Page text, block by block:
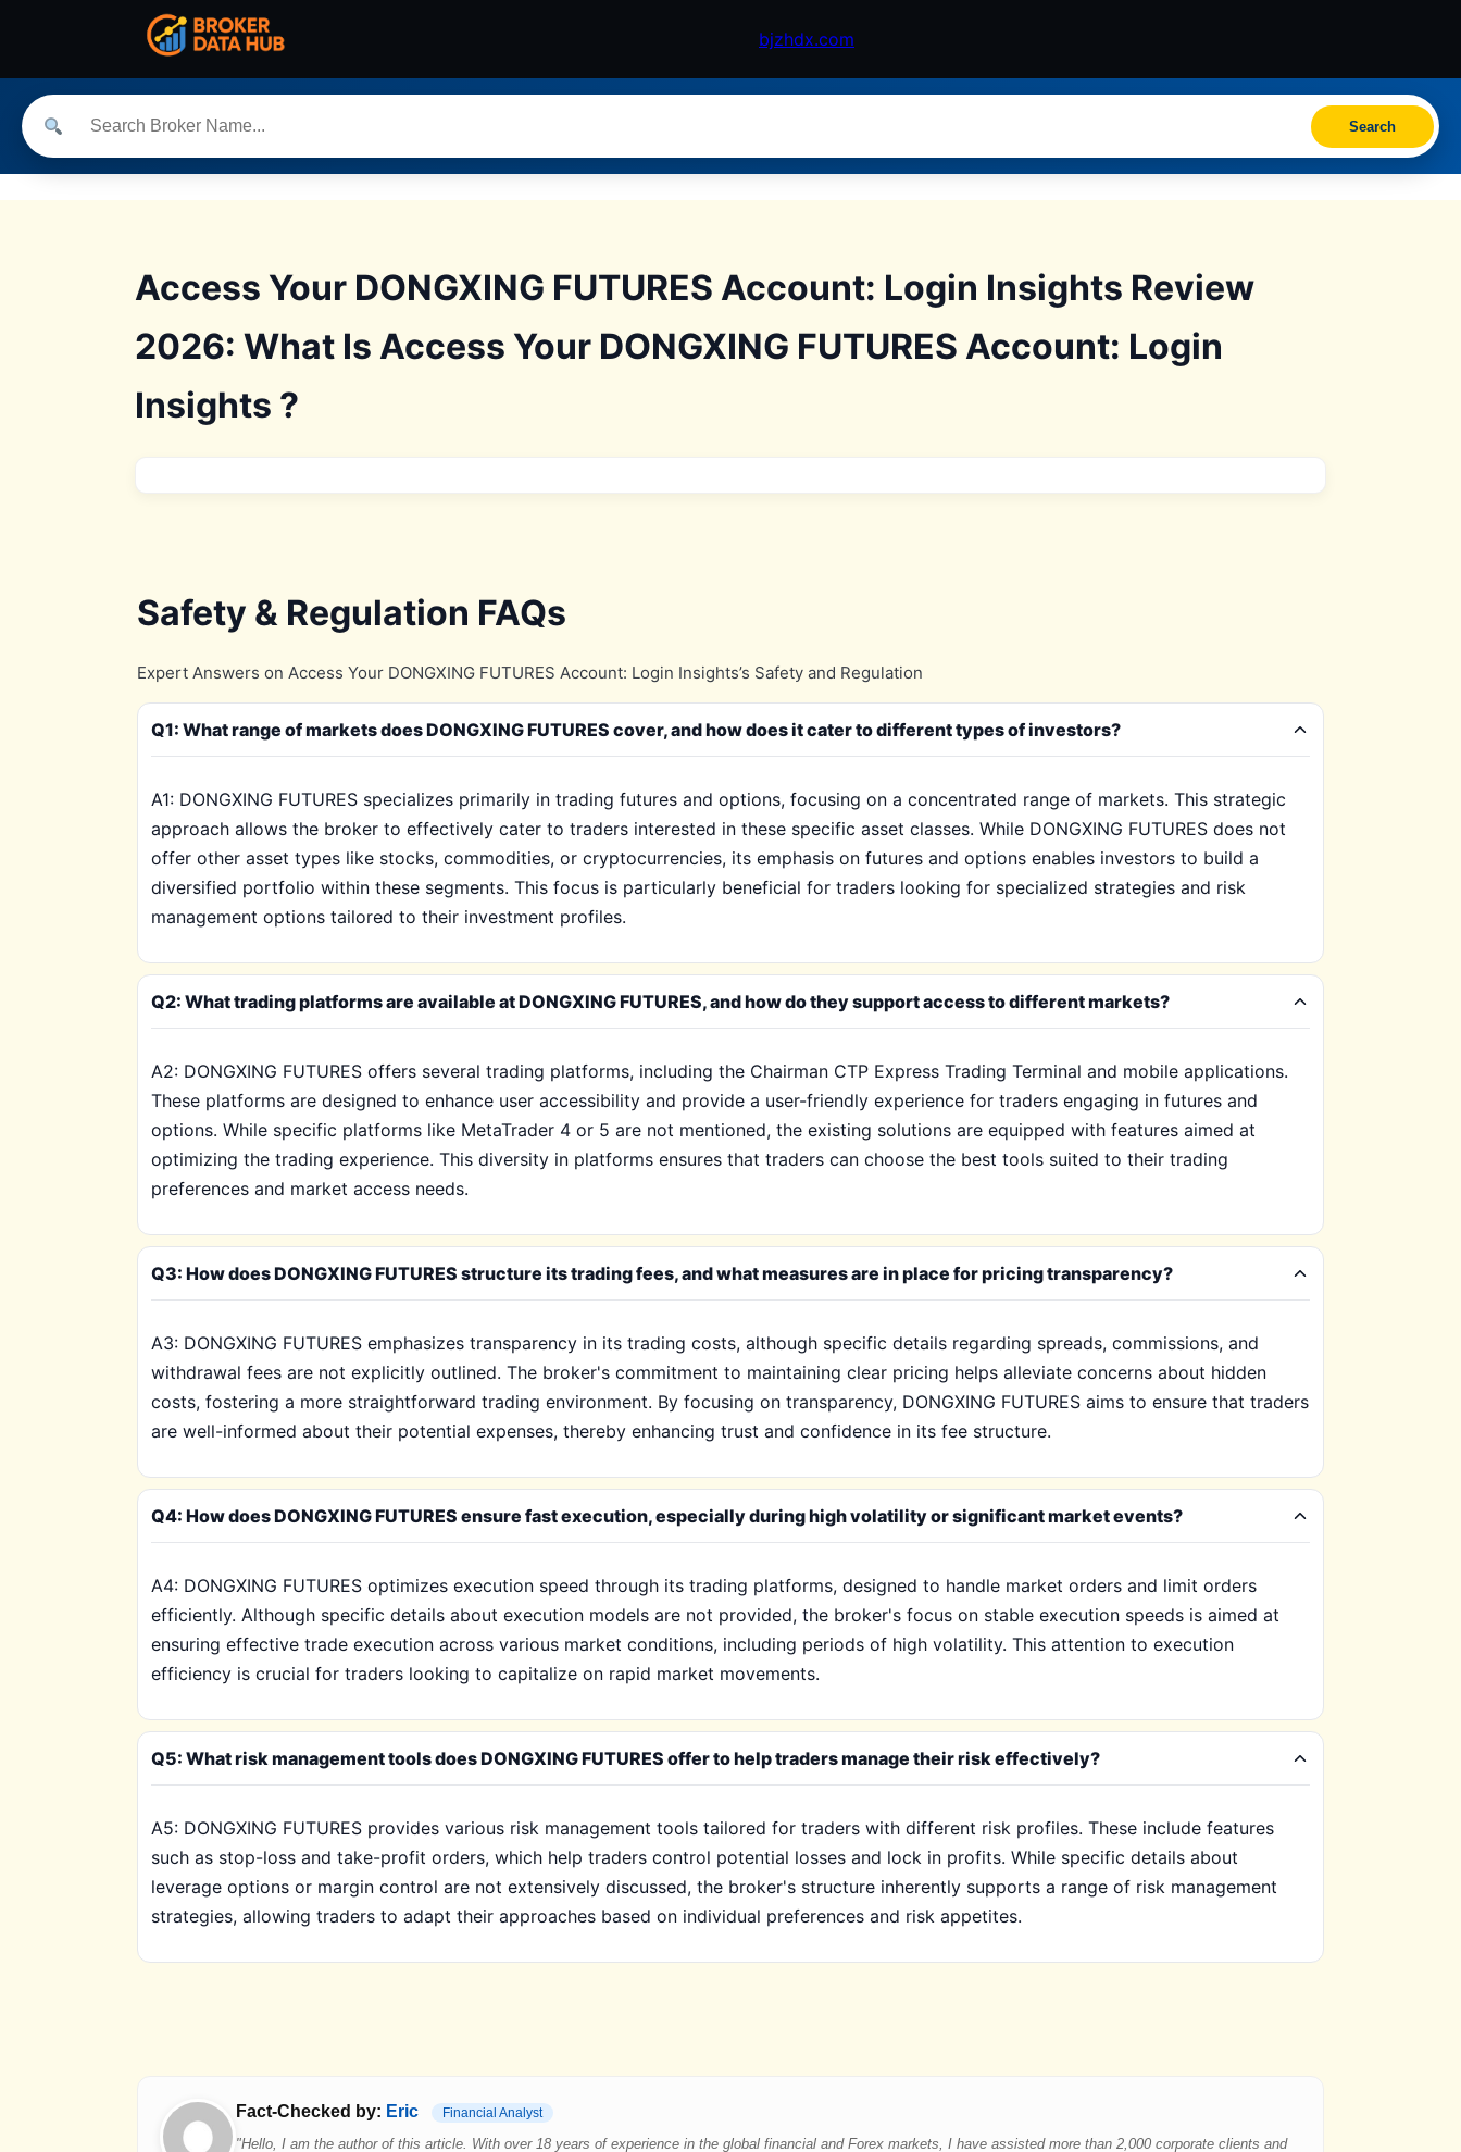
bjzhdx.com
Search
Access Your DONGXING FUTURES Account: Login Insights Review
2026: What Is Access Your DONGXING FUTURES Account: Login
Insights ?
Safety & Regulation FAQs
Expert Answers on Access Your DONGXING FUTURES Account: Login Insights’s Safety and Regulation
Q1: What range of markets does DONGXING FUTURES cover, and how does it cater to different types of investors?
A1: DONGXING FUTURES specializes primarily in trading futures and options, focusing on a concentrated range of markets. This strategic
approach allows the broker to effectively cater to traders interested in these specific asset classes. While DONGXING FUTURES does not
offer other asset types like stocks, commodities, or cryptocurrencies, its emphasis on futures and options enables investors to build a
diversified portfolio within these segments. This focus is particularly beneficial for traders looking for specialized strategies and risk
management options tailored to their investment profiles.
Q2: What trading platforms are available at DONGXING FUTURES, and how do they support access to different markets?
A2: DONGXING FUTURES offers several trading platforms, including the Chairman CTP Express Trading Terminal and mobile applications.
These platforms are designed to enhance user accessibility and provide a user-friendly experience for traders engaging in futures and
options. While specific platforms like MetaTrader 4 or 5 are not mentioned, the existing solutions are equipped with features aimed at
optimizing the trading experience. This diversity in platforms ensures that traders can choose the best tools suited to their trading
preferences and market access needs.
Q3: How does DONGXING FUTURES structure its trading fees, and what measures are in place for pricing transparency?
A3: DONGXING FUTURES emphasizes transparency in its trading costs, although specific details regarding spreads, commissions, and
withdrawal fees are not explicitly outlined. The broker's commitment to maintaining clear pricing helps alleviate concerns about hidden
costs, fostering a more straightforward trading environment. By focusing on transparency, DONGXING FUTURES aims to ensure that traders
are well-informed about their potential expenses, thereby enhancing trust and confidence in its fee structure.
Q4: How does DONGXING FUTURES ensure fast execution, especially during high volatility or significant market events?
A4: DONGXING FUTURES optimizes execution speed through its trading platforms, designed to handle market orders and limit orders
efficiently. Although specific details about execution models are not provided, the broker's focus on stable execution speeds is aimed at
ensuring effective trade execution across various market conditions, including periods of high volatility. This attention to execution
efficiency is crucial for traders looking to capitalize on rapid market movements.
Q5: What risk management tools does DONGXING FUTURES offer to help traders manage their risk effectively?
A5: DONGXING FUTURES provides various risk management tools tailored for traders with different risk profiles. These include features
such as stop-loss and take-profit orders, which help traders control potential losses and lock in profits. While specific details about
leverage options or margin control are not extensively discussed, the broker's structure inherently supports a range of risk management
strategies, allowing traders to adapt their approaches based on individual preferences and risk appetites.
Fact-Checked by: Eric Financial Analyst
"Hello, I am the author of this article. With over 18 years of experience in the global financial and Forex markets, I have assisted more than 2,000 corporate clients and